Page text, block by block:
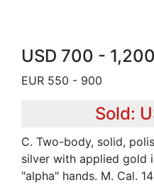
USD 700 - 1,200
EUR 550 - 900
Sold:
C. Two-body, solid,
silver with applied gold
"alpha" hands. M. Cal.